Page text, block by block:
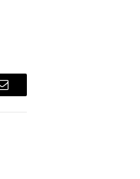
Email